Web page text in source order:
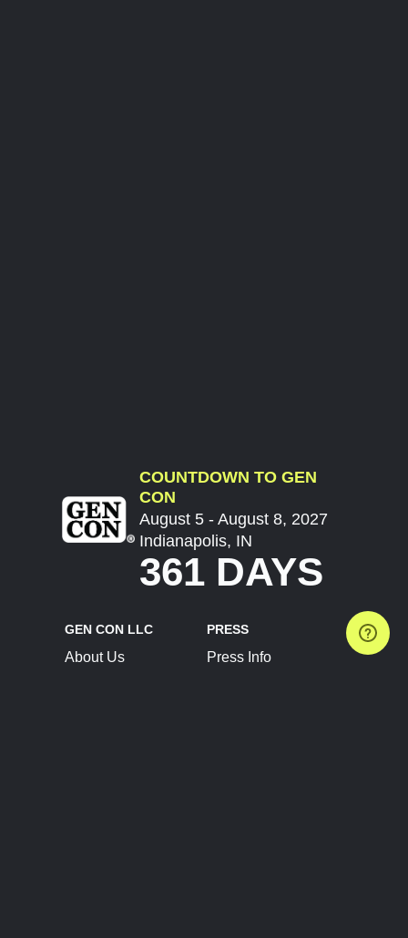
COUNTDOWN TO GEN
CON
August 5 - August 8, 2027
Indianapolis, IN
361 DAYS
GEN CON LLC
About Us
PRESS
Press Info